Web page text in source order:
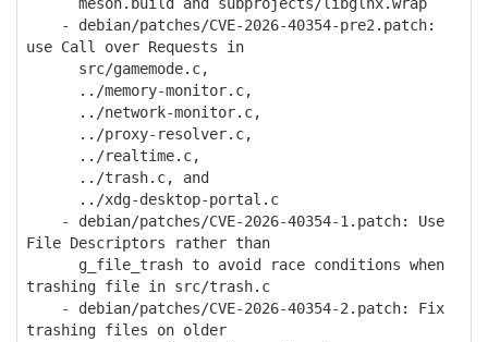
- debian/patches/CVE-2026-40354-pre2.patch:
use Call over Requests in
src/gamemode.c,
../memory-monitor.c,
../network-monitor.c,
../proxy-resolver.c,
../realtime.c,
../trash.c, and
../xdg-desktop-portal.c
- debian/patches/CVE-2026-40354-1.patch: Use
File Descriptors rather than
g_file_trash to avoid race conditions when
trashing file in src/trash.c
- debian/patches/CVE-2026-40354-2.patch: Fix
trashing files on older